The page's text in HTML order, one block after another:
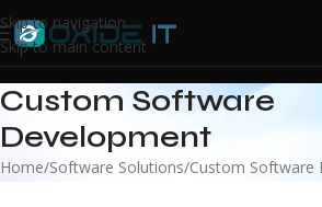
Skip to navigation
Skip to main content
Custom Software
Development
Home Software Solutions Custom Software